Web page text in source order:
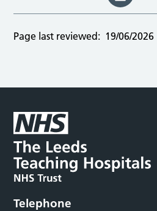
Page last reviewed: 19/06/2026
Telephone